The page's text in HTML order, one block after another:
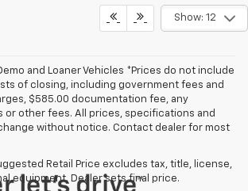
Show: 12
and Loaner Vehicles *Prices do not include
of closing, including government fees and
$585.00 documentation fee, any
or other fees. All prices, specifications and
without notice. Contact dealer for most
Retail Price excludes tax, title, license,
equipment. Dealer sets final price.